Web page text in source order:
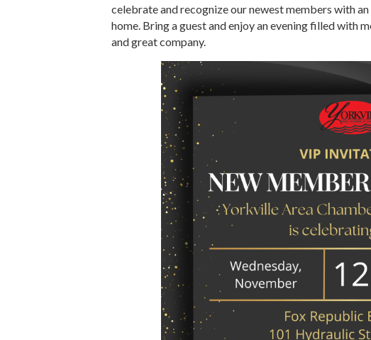
celebrate and recognize our newest members with
home. Bring a guest and enjoy an evening filled with
and great company.